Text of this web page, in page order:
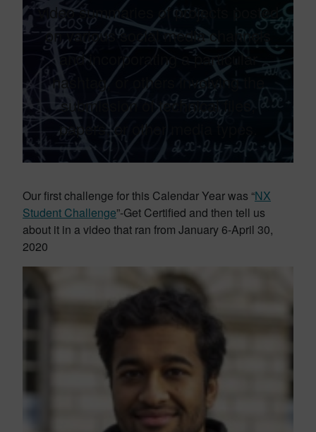
video summaries of projects posted
on various social media channels
and incorporating a particular
hashtag, or others involving the
submission of technical files,
papers, or other media types.​
Our first challenge for this Calendar Year was “NX
Student Challenge”-Get Certified and then tell us
about it in a video that ran from January 6-April 30,
2020